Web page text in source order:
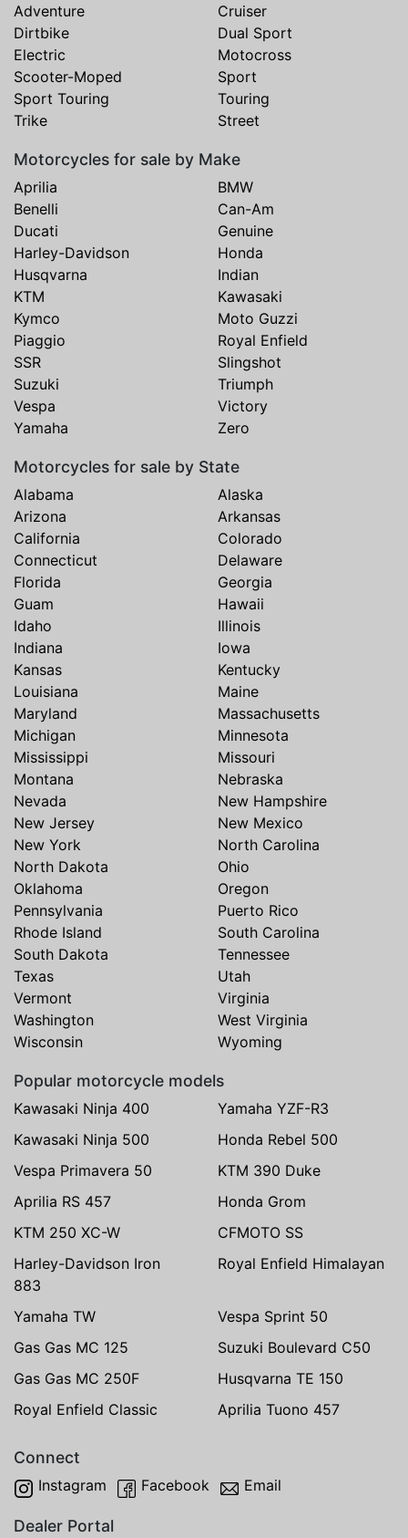
Adventure
Cruiser
Dirtbike
Dual Sport
Electric
Motocross
Scooter-Moped
Sport
Sport Touring
Touring
Trike
Street
Motorcycles for sale by Make
Aprilia
BMW
Benelli
Can-Am
Ducati
Genuine
Harley-Davidson
Honda
Husqvarna
Indian
KTM
Kawasaki
Kymco
Moto Guzzi
Piaggio
Royal Enfield
SSR
Slingshot
Suzuki
Triumph
Vespa
Victory
Yamaha
Zero
Motorcycles for sale by State
Alabama
Alaska
Arizona
Arkansas
California
Colorado
Connecticut
Delaware
Florida
Georgia
Guam
Hawaii
Idaho
Illinois
Indiana
Iowa
Kansas
Kentucky
Louisiana
Maine
Maryland
Massachusetts
Michigan
Minnesota
Mississippi
Missouri
Montana
Nebraska
Nevada
New Hampshire
New Jersey
New Mexico
New York
North Carolina
North Dakota
Ohio
Oklahoma
Oregon
Pennsylvania
Puerto Rico
Rhode Island
South Carolina
South Dakota
Tennessee
Texas
Utah
Vermont
Virginia
Washington
West Virginia
Wisconsin
Wyoming
Popular motorcycle models
Kawasaki Ninja 400
Yamaha YZF-R3
Kawasaki Ninja 500
Honda Rebel 500
Vespa Primavera 50
KTM 390 Duke
Aprilia RS 457
Honda Grom
KTM 250 XC-W
CFMOTO SS
Harley-Davidson Iron
883
Royal Enfield Himalayan
Yamaha TW
Vespa Sprint 50
Gas Gas MC 125
Suzuki Boulevard C50
Gas Gas MC 250F
Husqvarna TE 150
Royal Enfield Classic
Aprilia Tuono 457
Connect
Instagram Facebook Email
Dealer Portal